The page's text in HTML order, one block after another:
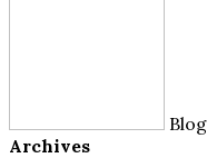
Archives